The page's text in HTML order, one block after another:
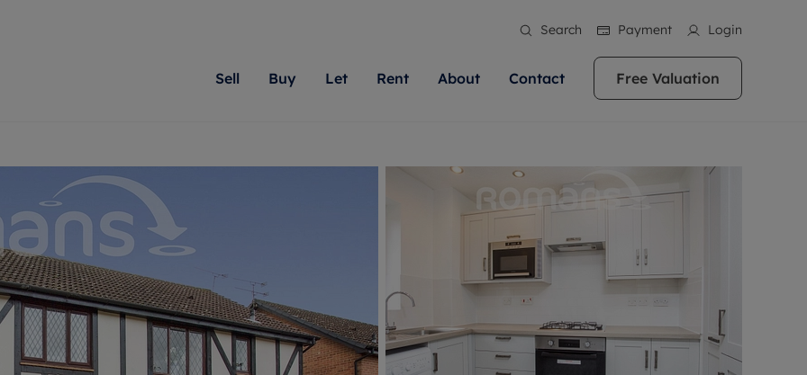
Search Payment Login
Sell
valuation
property
Matching people with property is what we
passion for exceptional customer service.
Romans will help you achieve the right price
More information
Buy
for sale
a property
at auction
homes developments
properties
services
ownership
advice
We specialise in high quality homes across
Berkshire, Bristol, Buckinghamshire, Greater
London, Hampshire, Oxfordshire, Somerset,
Surrey, and Wiltshire. Let us help you make
More information
Let
Letting your property
Free rental valuation
Renters' Rights
Landlord services
Landlord online account
Rent Cover
Investment property
Buy-to-let mortgage
Our experts are always on hand if you're
looking to let a home. We pride ourselves
on our local area knowledge, whilst
providing an innovative service and
More information
Rent
Property to rent
Renting a property
Tenant services and fees
Renters’ Rights Tenants
Tenant contents insurance
Report Maintenance
The Residency
Tenant online account
Find your ideal home to rent with the help of
our local, friendly teams. We are proud of
our reputation for providing high quality
rental properties across Berkshire, Bristol,
Buckinghamshire, Greater London,
Hampshire, Oxfordshire, Somerset, Surrey,
and Wiltshire.
More information
About Contact Free Valuation